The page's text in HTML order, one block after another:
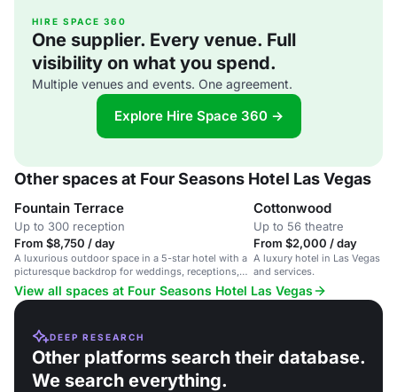
HIRE SPACE 360
One supplier. Every venue. Full
visibility on what you spend.
Multiple venues and events. One agreement.
Explore Hire Space 360 →
Other spaces at Four Seasons Hotel Las Vegas
Fountain Terrace
Up to 300 reception
From $8,750 / day
A luxurious outdoor space in a 5-star hotel with a
picturesque backdrop for weddings, receptions,
and corporate events.
Cottonwood
Up to 56 theatre
From $2,000 / day
A luxury hotel in Las Vegas
and services.
View all spaces at Four Seasons Hotel Las Vegas
DEEP RESEARCH
Other platforms search their database.
We search everything.